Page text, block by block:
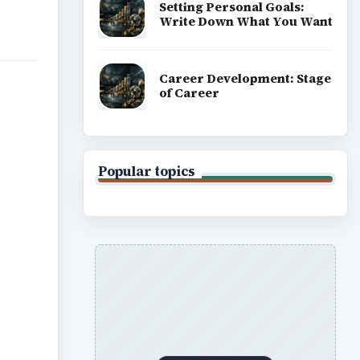
Setting Personal Goals:
Write Down What You Want
Career Development: Stage
of Career
Popular topics